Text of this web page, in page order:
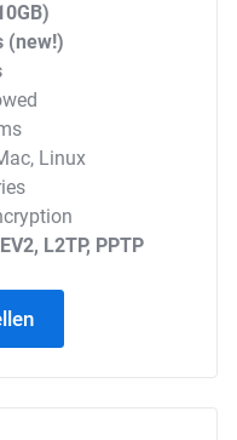
(new!)
Linux
L2TP, PPTP